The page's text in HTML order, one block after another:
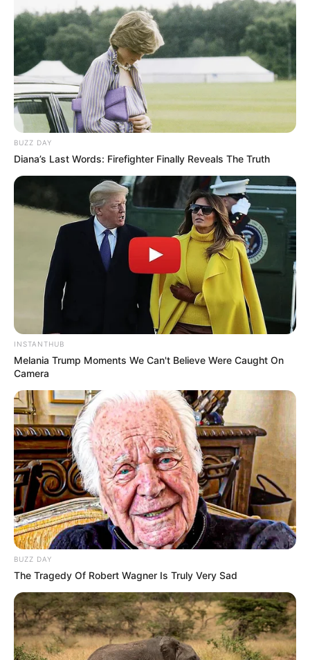
BUZZ DAY
Diana’s Last Words: Firefighter Finally Reveals The Truth
INSTANTHUB
Melania Trump Moments We Can't Believe Were Caught On
Camera
BUZZ DAY
The Tragedy Of Robert Wagner Is Truly Very Sad